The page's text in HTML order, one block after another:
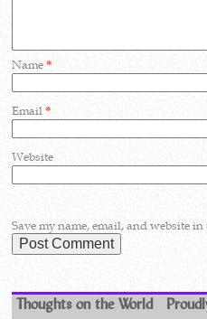
Name*
Email*
Website
Save my name, email, and website
Thoughts on the World